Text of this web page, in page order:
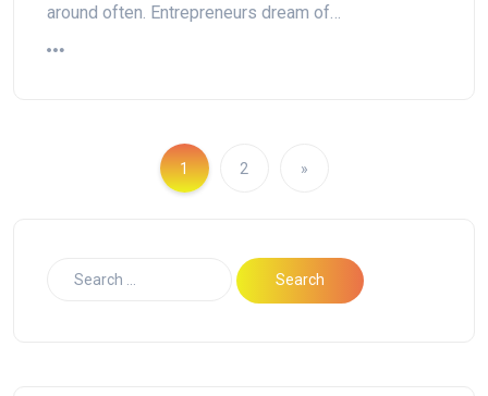
around often. Entrepreneurs dream of…
1 2 »